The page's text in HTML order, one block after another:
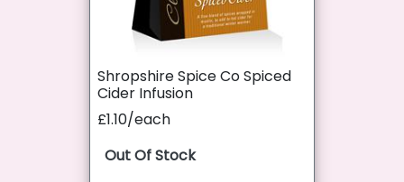
Shropshire Spice Co Spiced
Cider Infusion
£1.10/each
Out Of Stock